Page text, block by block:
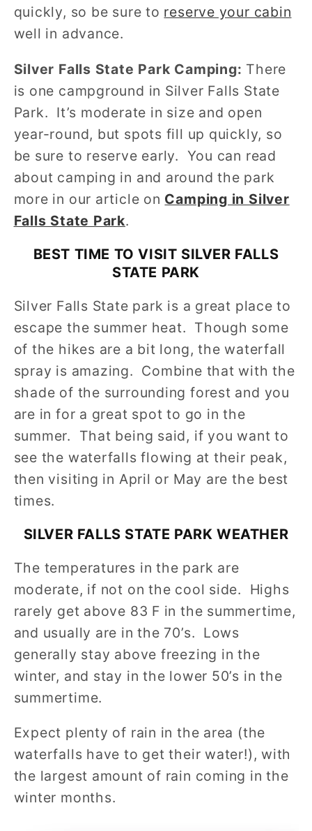
quickly, so be sure to reserve your cabin
well in advance.
Silver Falls State Park Camping: There
is one campground in Silver Falls State
Park. It’s moderate in size and open
year-round, but spots fill up quickly, so
be sure to reserve early. You can read
about camping in and around the park
more in our article on Camping in Silver
Falls State Park.
BEST TIME TO VISIT SILVER FALLS
STATE PARK
Silver Falls State park is a great place to
escape the summer heat. Though some
of the hikes are a bit long, the waterfall
spray is amazing. Combine that with the
shade of the surrounding forest and you
are in for a great spot to go in the
summer. That being said, if you want to
see the waterfalls flowing at their peak,
then visiting in April or May are the best
times.
SILVER FALLS STATE PARKWEATHER
The temperatures in the park are
moderate, if not on the cool side. Highs
rarely get above 83 F in the summertime,
and usually are in the 70’s. Lows
generally stay above freezing in the
winter, and stay in the lower 50’s in the
summertime.
Expect plenty of rain in the area (the
waterfalls have to get their water!), with
the largest amount of rain coming in the
winter months.